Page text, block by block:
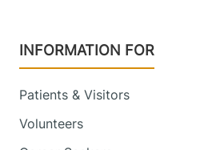
INFORMATION FOR
Patients & Visitors
Volunteers